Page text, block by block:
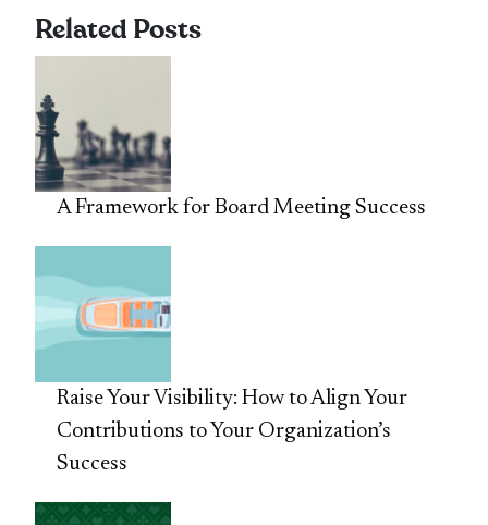
Related Posts
A Framework for Board Meeting Success
Raise Your Visibility: How to Align Your
Contributions to Your Organization’s
Success